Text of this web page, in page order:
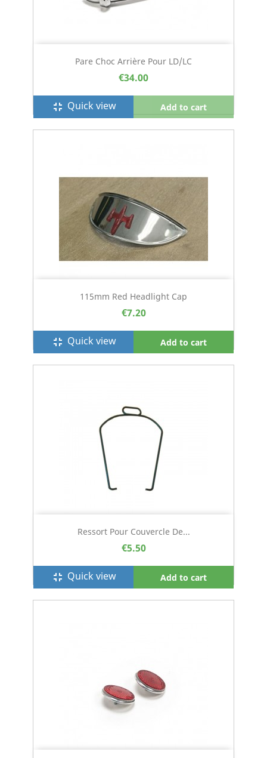
Pare Choc Arrière Pour LD/LC
€34.00
fullscreen_exit Quick view Add to cart
115mm Red Headlight Cap
€7.20
fullscreen_exit Quick view Add to cart
Ressort Pour Couvercle De...
€5.50
fullscreen_exit Quick view Add to cart